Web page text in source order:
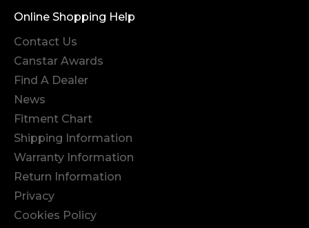
Online Shopping Help
Contact Us
Canstar Awards
Find A Dealer
News
Fitment Chart
Shipping Information
Warranty Information
Return Information
Privacy
Cookies Policy